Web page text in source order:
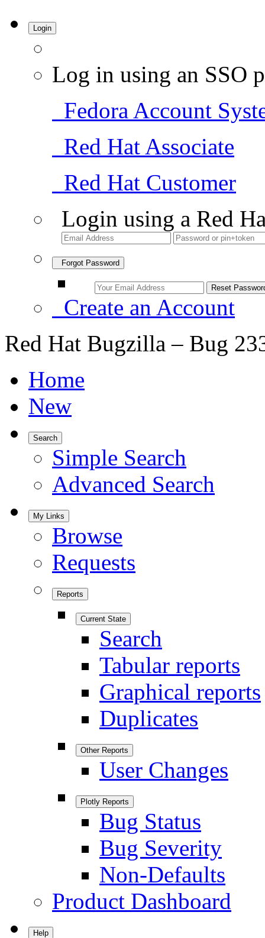
Login
Log in using an SSO
Fedora Account
Red Hat Associate
Red Hat Customer
Login using a Red
Forgot Password
Create an Account
Red Hat Bugzilla – Bug
Home
New
Search
Simple Search
Advanced Search
My Links
Browse
Requests
Reports
Current State
Search
Tabular reports
Graphical reports
Duplicates
Other Reports
User Changes
Plotly Reports
Bug Status
Bug Severity
Non-Defaults
Product Dashboard
Help